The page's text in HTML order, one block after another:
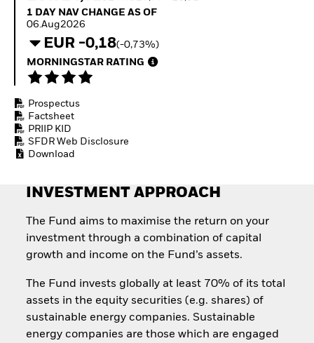
Invest in defence with
1 Day NAV Change as of 06.Aug2026
1 DAY NAV CHANGE AS OF
06.Aug2026
EUR -0,18(-0,73%)
MORNINGSTAR RATING
Prospectus
Factsheet
PRIIP KID
SFDR Web Disclosure
Download
INVESTMENT APPROACH
The Fund aims to maximise the return on your
investment through a combination of capital
growth and income on the Fund’s assets.
The Fund invests globally at least 70% of its total
assets in the equity securities (e.g. shares) of
sustainable energy companies. Sustainable
energy companies are those which are engaged